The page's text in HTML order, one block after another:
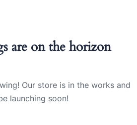
are on the horizon
Our store is in the works and
launching soon!